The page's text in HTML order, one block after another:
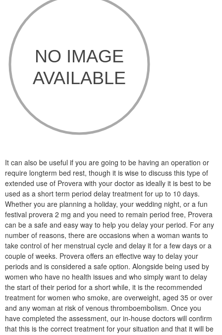
It can also be useful if you are going to be having an operation or
require longterm bed rest, though it is wise to discuss this type of
extended use of Provera with your doctor as ideally it is best to be
used as a short term period delay treatment for up to 10 days.
Whether you are planning a holiday, your wedding night, or a fun
festival provera 2 mg and you need to remain period free, Provera
can be a safe and easy way to help you delay your period. For any
number of reasons, there are occasions when a woman wants to
take control of her menstrual cycle and delay it for a few days or a
couple of weeks. Provera offers an effective way to delay your
periods and is considered a safe option. Alongside being used by
women who have no health issues and who simply want to delay
the start of their period for a short while, it is the recommended
treatment for women who smoke, are overweight, aged 35 or over
and any woman at risk of venous thromboembolism. Once you
have completed the assessment, our in-house doctors will confirm
that this is the correct treatment for your situation and that it will be